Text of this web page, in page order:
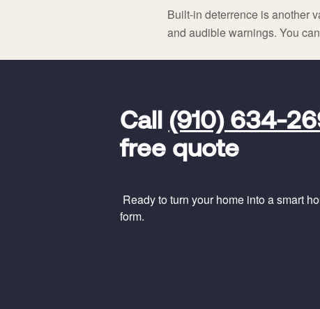
Built-in deterrence is another
and audible warnings. You
Call (910) 634-
free quote
Ready to turn your home into a smart
form.